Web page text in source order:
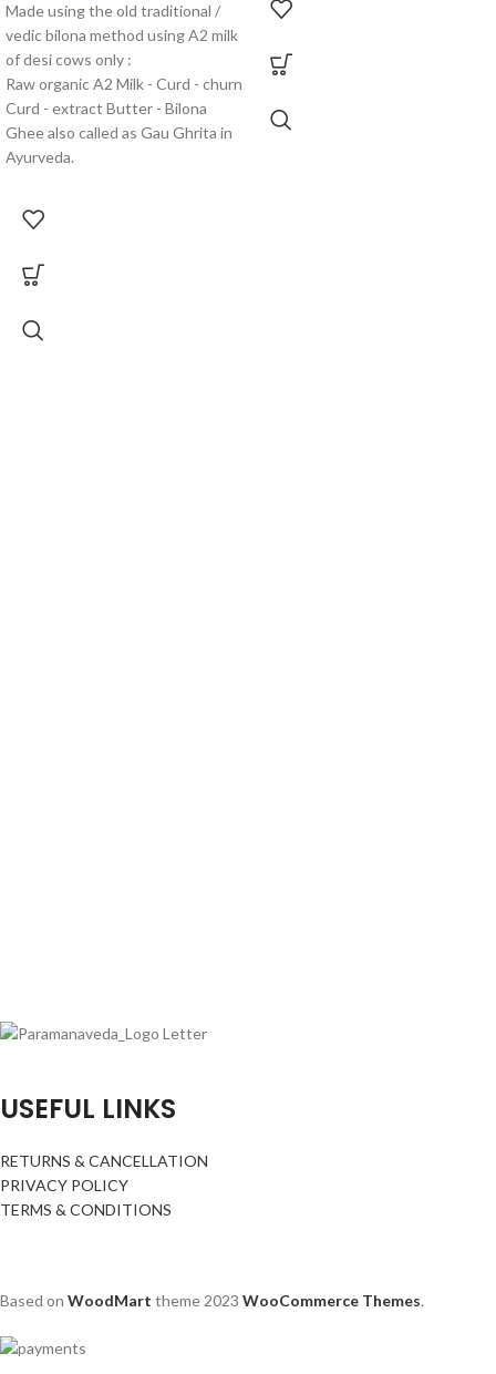
Made using the old traditional /
vedic bilona method using A2 milk
of desi cows only :
Raw organic A2 Milk - Curd - churn
Curd - extract Butter - Bilona
Ghee also called as Gau Ghrita in
Ayurveda.
USEFUL LINKS
RETURNS & CANCELLATION
PRIVACY POLICY
TERMS & CONDITIONS
Based on WoodMart theme 2023 WooCommerce Themes.